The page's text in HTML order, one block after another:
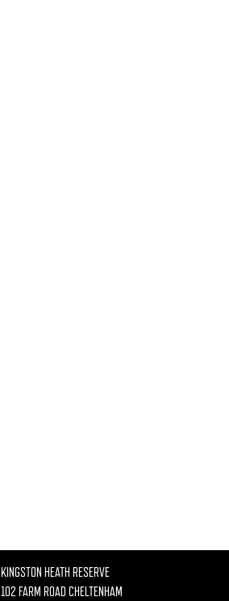
KINGSTON HEATH RESERVE
102 FARM ROAD CHELTENHAM